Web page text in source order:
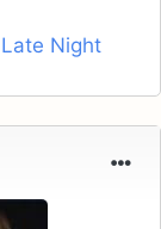
Night